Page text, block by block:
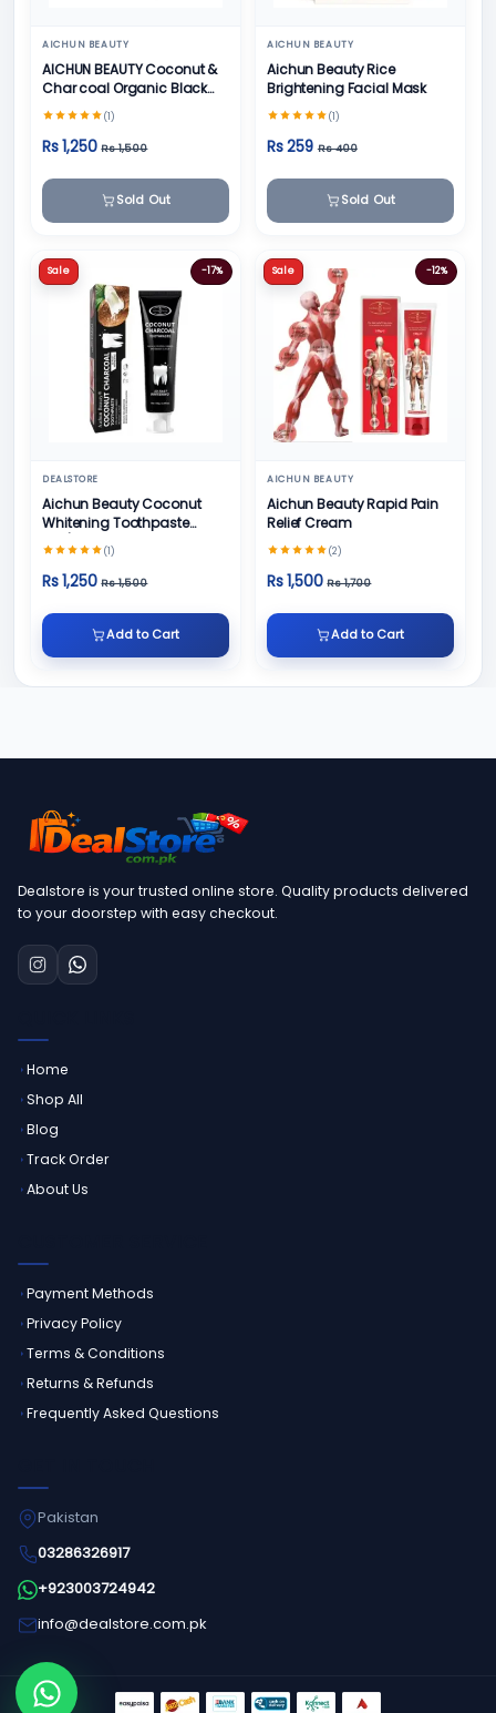
AICHUN BEAUTY
AICHUN BEAUTY Coconut &
Char coal Organic Black
Teeth Whitening Toothpaste
- 100g
(1)
Rs 1,250 Rs 1,500
Sold Out
AICHUN BEAUTY
Aichun Beauty Rice
Brightening Facial Mask
(1)
Rs 259 Rs 400
Sold Out
Sale -17%
DEALSTORE
Aichun Beauty Coconut
Whitening Toothpaste
100/ml
(1)
Rs 1,250 Rs 1,500
Add to Cart
Sale -12%
AICHUN BEAUTY
Aichun Beauty Rapid Pain
Relief Cream
(2)
Rs 1,500 Rs 1,700
Add to Cart
Dealstore is your trusted online store. Quality products delivered
to your doorstep with easy checkout.
Home
Shop All
Blog
Track Order
About Us
Payment Methods
Privacy Policy
Terms & Conditions
Returns & Refunds
Frequently Asked Questions
Pakistan
03286326917
+923003724942
info@dealstore.com.pk
Order on WhatsApp